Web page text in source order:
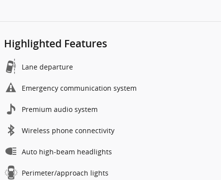
Highlighted Features
Lane departure
Emergency communication system
Premium audio system
Wireless phone connectivity
Auto high-beam headlights
Perimeter/approach lights